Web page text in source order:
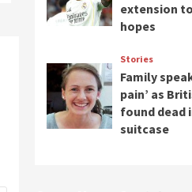
extension
hopes
Stories
Family
pain’ as
found dead
suitcase